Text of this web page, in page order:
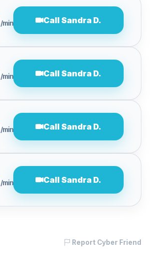
/min Call Sandra D.
/min Call Sandra D.
/min Call Sandra D.
/min Call Sandra D.
Report Cyber Friend